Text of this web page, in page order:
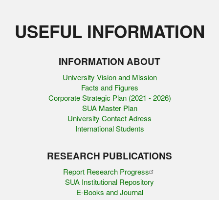
USEFUL INFORMATION
INFORMATION ABOUT
University Vision and Mission
Facts and Figures
Corporate Strategic Plan (2021 - 2026)
SUA Master Plan
University Contact Adress
International Students
RESEARCH PUBLICATIONS
Report Research Progress
SUA Institutional Repository
E-Books and Journal